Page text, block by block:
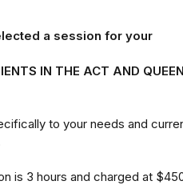
a session for your
IN THE ACT AND
to your needs and
is 3 hours and charged at